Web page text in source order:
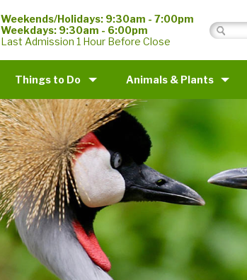
Weekends/Holidays: 9:30am - 7:00pm
Weekdays: 9:30am - 6:00pm
Last Admission 1 Hour Before Close
Things to Do Animals & Plants